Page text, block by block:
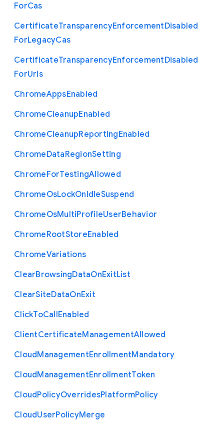
ForCas
CertificateTransparencyEnforcementDisabled
ForLegacyCas
CertificateTransparencyEnforcementDisabled
ForUrls
ChromeAppsEnabled
ChromeCleanupEnabled
ChromeCleanupReportingEnabled
ChromeDataRegionSetting
ChromeForTestingAllowed
ChromeOsLockOnIdleSuspend
ChromeOsMultiProfileUserBehavior
ChromeRootStoreEnabled
ChromeVariations
ClearBrowsingDataOnExitList
ClearSiteDataOnExit
ClickToCallEnabled
ClientCertificateManagementAllowed
CloudManagementEnrollmentMandatory
CloudManagementEnrollmentToken
CloudPolicyOverridesPlatformPolicy
CloudUserPolicyMerge